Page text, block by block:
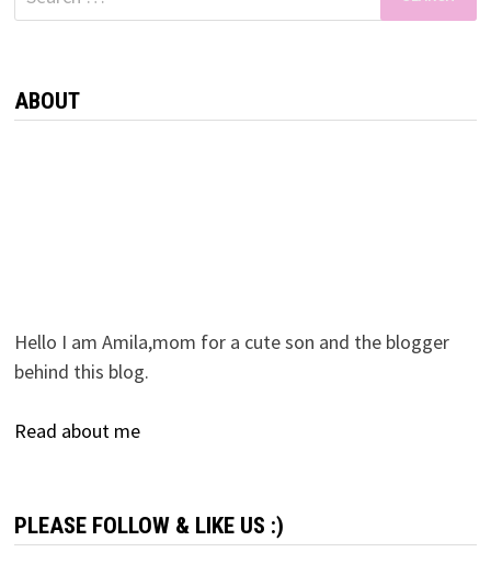
for:
ABOUT
Hello I am Amila,mom for a cute son and the blogger
behind this blog.
Read about me
PLEASE FOLLOW & LIKE US :)